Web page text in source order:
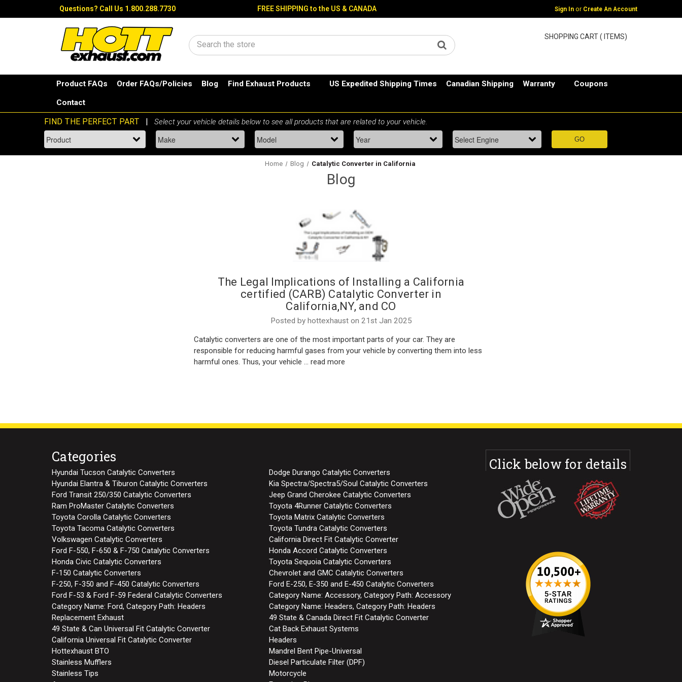
Questions? Call Us 1.800.288.7730 FREE SHIPPING to the US & CANADA Sign In or Create An Account
Search
SHOPPING CART ( ITEMS)
Product FAQs Order FAQs/Policies Blog Find Exhaust Products US Expedited Shipping Times Canadian Shipping Warranty Coupons
Contact
Home Blog Catalytic Converter in California
Blog
The Legal Implications of Installing a California
certified (CARB) Catalytic Converter in
California,NY, and CO
Posted by hottexhaust on 21st Jan 2025
Catalytic converters are one of the most important parts of your car. They are
responsible for reducing harmful gases from your vehicle by converting them into less
harmful ones. Thus, your vehicle … read more
Categories
Hyundai Tucson Catalytic Converters
Dodge Durango Catalytic Converters
Hyundai Elantra & Tiburon Catalytic Converters
Kia Spectra/Spectra5/Soul Catalytic Converters
Ford Transit 250/350 Catalytic Converters
Jeep Grand Cherokee Catalytic Converters
Ram ProMaster Catalytic Converters
Toyota 4Runner Catalytic Converters
Toyota Corolla Catalytic Converters
Toyota Matrix Catalytic Converters
Toyota Tacoma Catalytic Converters
Toyota Tundra Catalytic Converters
Volkswagen Catalytic Converters
California Direct Fit Catalytic Converter
Ford F-550, F-650 & F-750 Catalytic Converters
Honda Accord Catalytic Converters
Honda Civic Catalytic Converters
Toyota Sequoia Catalytic Converters
F-150 Catalytic Converters
Chevrolet and GMC Catalytic Converters
F-250, F-350 and F-450 Catalytic Converters
Ford E-250, E-350 and E-450 Catalytic Converters
Ford F-53 & Ford F-59 Federal Catalytic Converters
Category Name: Accessory, Category Path: Accessory
Category Name: Ford, Category Path: Headers
Category Name: Headers, Category Path: Headers
Replacement Exhaust
49 State & Canada Direct Fit Catalytic Converter
49 State & Can Universal Fit Catalytic Converter
Cat Back Exhaust Systems
California Universal Fit Catalytic Converter
Headers
Hottexhaust BTO
Mandrel Bent Pipe-Universal
Stainless Mufflers
Diesel Particulate Filter (DPF)
Stainless Tips
Motorcycle
Click below for details